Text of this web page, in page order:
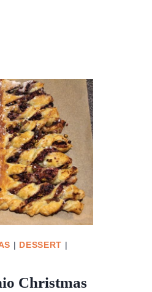
| DESSERT |
Christmas